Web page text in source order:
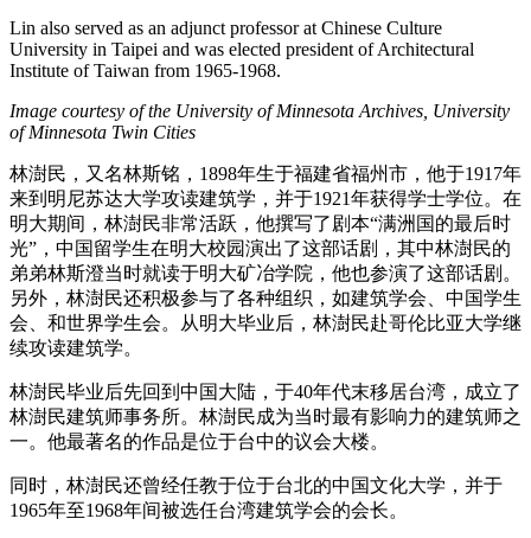
Lin also served as an adjunct professor at Chinese Culture
University in Taipei and was elected president of Architectural
Institute of Taiwan from 1965-1968.
Image courtesy of the University of Minnesota Archives, University
of Minnesota Twin Cities
林澍民，又名林斯铭，1898年生于福建省福州市，他于1917年
来到明尼苏达大学攻读建筑学，并于1921年获得学士学位。在
明大期间，林澍民非常活跃，他撰写了剧本“满洲国的最后时
光”，中国留学生在明大校园演出了这部话剧，其中林澍民的
弟弟林斯澄当时就读于明大矿冶学院，他也参演了这部话剧。
另外，林澍民还积极参与了各种组织，如建筑学会、中国学生
会、和世界学生会。从明大毕业后，林澍民赴哥伦比亚大学继
续攻读建筑学。
林澍民毕业后先回到中国大陆，于40年代末移居台湾，成立了
林澍民建筑师事务所。林澍民成为当时最有影响力的建筑师之
一。他最著名的作品是位于台中的议会大楼。
同时，林澍民还曾经任教于位于台北的中国文化大学，并于
1965年至1968年间被选任台湾建筑学会的会长。